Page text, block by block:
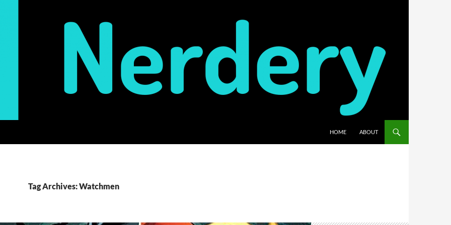
HOME ABOUT
Tag Archives: Watchmen